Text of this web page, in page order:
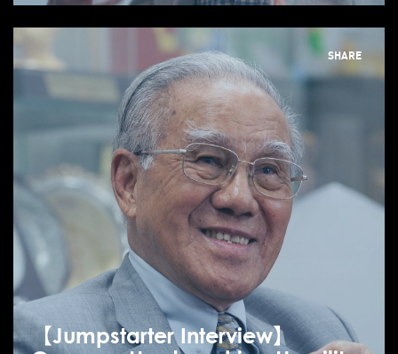
SHARE
【Jumpstarter Interview】